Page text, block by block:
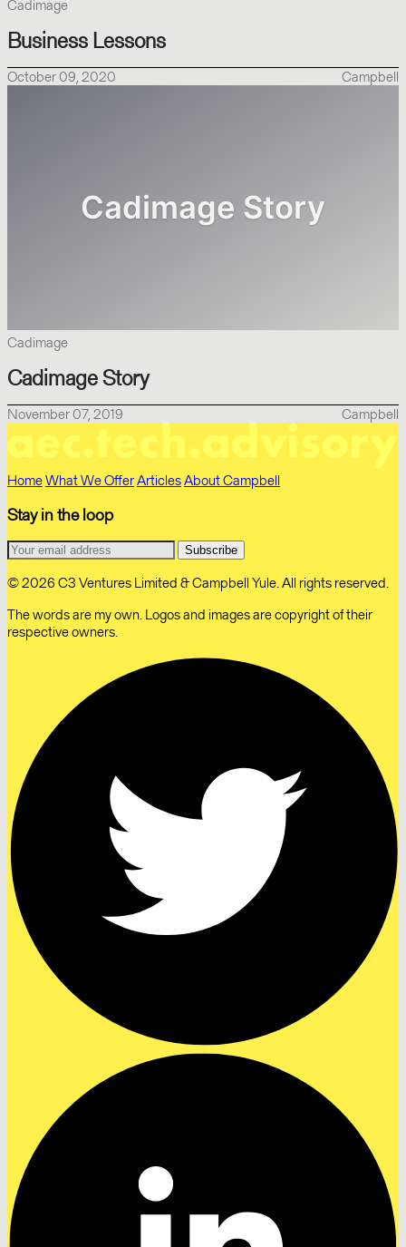
Cadimage
Business Lessons
October 09, 2020 Campbell
Cadimage
Cadimage Story
November 07, 2019 Campbell
HomeWhat We OfferArticlesAbout Campbell
Stay in the loop
© 2026 C3 Ventures Limited & Campbell Yule. All rights reserved.
The words are my own. Logos and images are copyright of their
respective owners.